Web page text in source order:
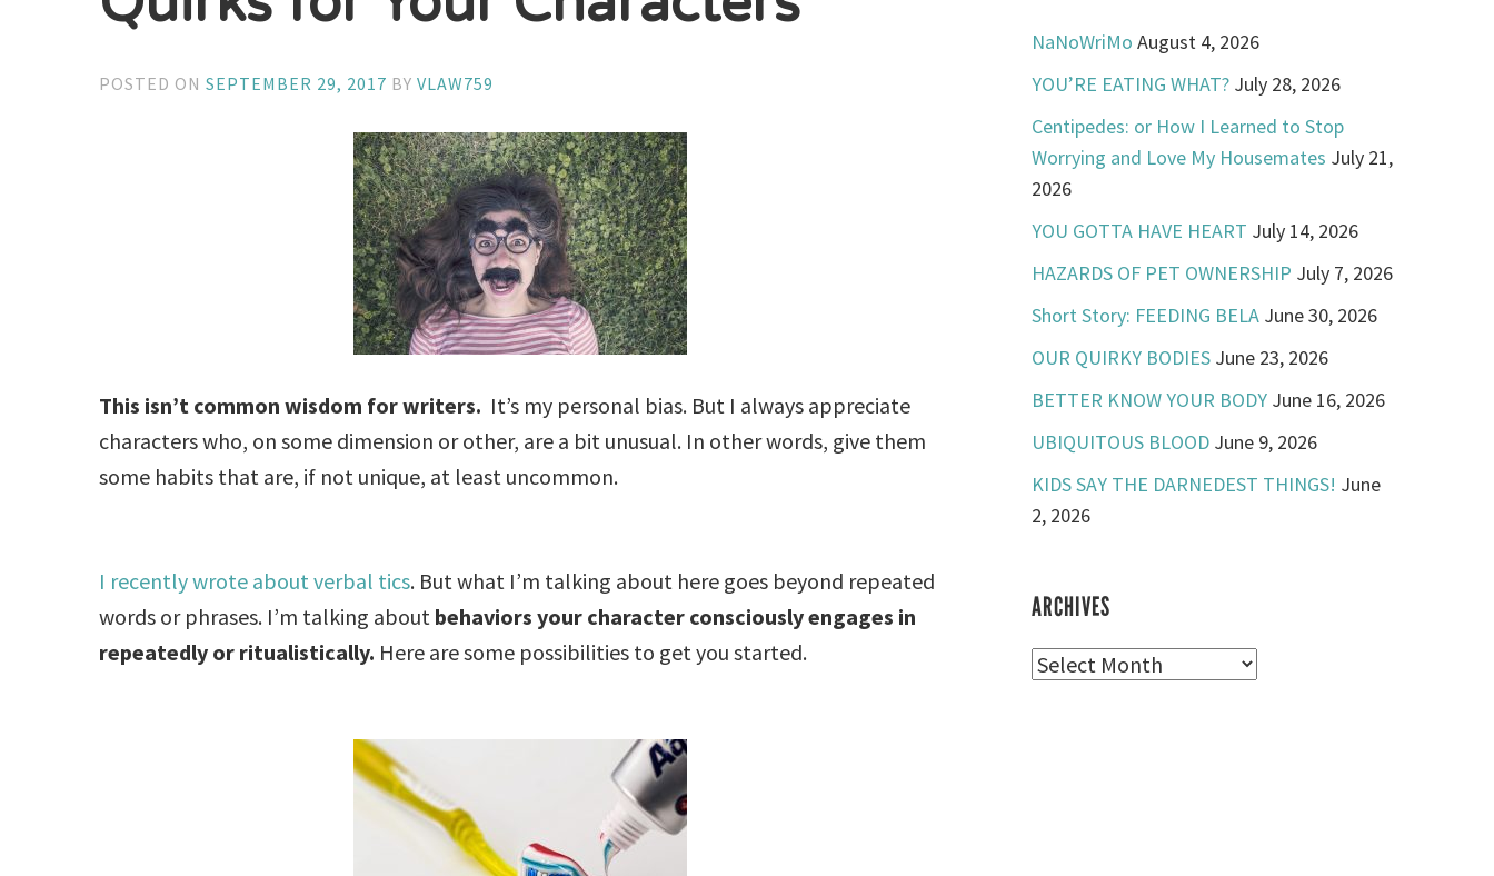
POSTED ONSEPTEMBER 29, 2017 BYVLAW759
This isn’t common wisdom for writers. It’s my personal bias. But I always appreciate
characters who, on some dimension or other, are a bit unusual. In other words, give them
some habits that are, if not unique, at least uncommon.
I recently wrote about verbal tics. But what I’m talking about here goes beyond repeated
words or phrases. I’m talking about behaviors your character consciously engages in
repeatedly or ritualistically. Here are some possibilities to get you started.
NaNoWriMo August 4, 2026
YOU’RE EATING WHAT? July 28, 2026
Centipedes: or How I Learned to Stop
Worrying and Love My Housemates July 21,
2026
YOU GOTTA HAVE HEART July 14, 2026
HAZARDS OF PET OWNERSHIP July 7, 2026
Short Story: FEEDING BELA June 30, 2026
OUR QUIRKY BODIES June 23, 2026
BETTER KNOW YOUR BODY June 16, 2026
UBIQUITOUS BLOOD June 9, 2026
KIDS SAY THE DARNEDEST THINGS! June
2, 2026
ARCHIVES
Archives